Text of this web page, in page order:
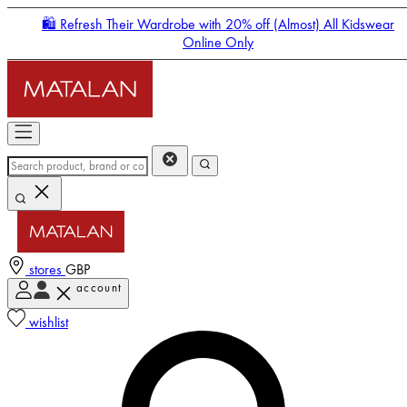
🛍️ Refresh Their Wardrobe with 20% off (Almost) All Kidswear
Online Only
stores GBP
account
wishlist